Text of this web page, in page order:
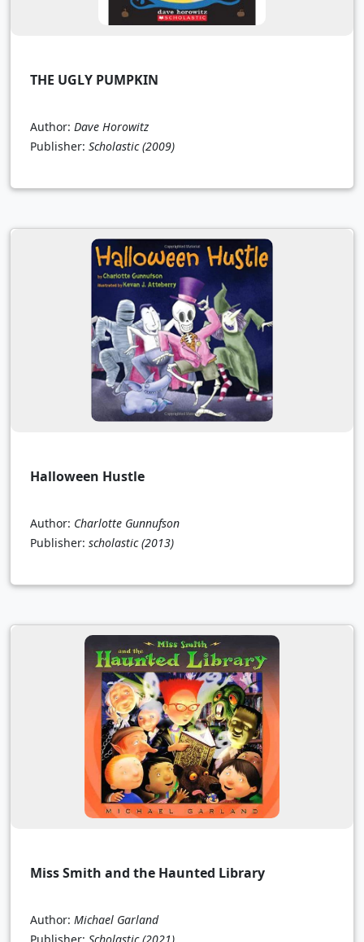
THE UGLY PUMPKIN
Author: Dave Horowitz
Publisher: Scholastic (2009)
Halloween Hustle
Author: Charlotte Gunnufson
Publisher: scholastic (2013)
Miss Smith and the Haunted Library
Author: Michael Garland
Publisher: Scholastic (2021)